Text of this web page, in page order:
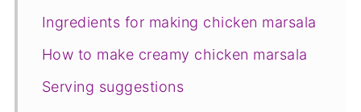
Ingredients for making chicken marsala
How to make creamy chicken marsala
Serving suggestions